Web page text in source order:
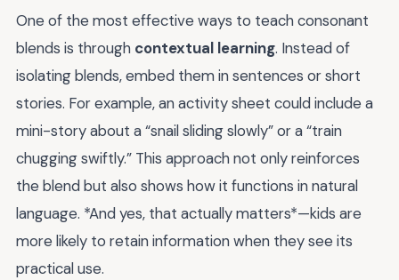
One of the most effective ways to teach consonant
blends is through contextual learning. Instead of
isolating blends, embed them in sentences or short
stories. For example, an activity sheet could include a
mini-story about a “snail sliding slowly” or a “train
chugging swiftly.” This approach not only reinforces
the blend but also shows how it functions in natural
language. *And yes, that actually matters*—kids are
more likely to retain information when they see its
practical use.